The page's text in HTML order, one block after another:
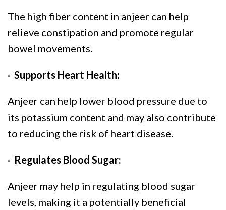
The high fiber content in anjeer can help
relieve constipation and promote regular
bowel movements.
· Supports Heart Health:
Anjeer can help lower blood pressure due to
its potassium content and may also contribute
to reducing the risk of heart disease.
· Regulates Blood Sugar:
Anjeer may help in regulating blood sugar
levels, making it a potentially beneficial